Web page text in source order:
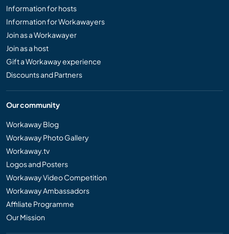
Information for hosts
Information for Workawayers
Join as a Workawayer
Join as a host
Gift a Workaway experience
Discounts and Partners
Our community
Workaway Blog
Workaway Photo Gallery
Workaway.tv
Logos and Posters
Workaway Video Competition
Workaway Ambassadors
Affiliate Programme
Our Mission